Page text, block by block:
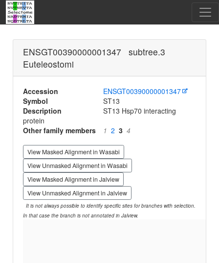
ENSGT00390000001347 subtree.3
Euteleostomi
Accession
ENSGT00390000001347
Symbol
ST13
Description
ST13 Hsp70 interacting
protein
Other family members
1 2 3 4
View Masked Alignment in Wasabi
View Unmasked Alignment in Wasabi
View Masked Alignment in Jalview
View Unmasked Alignment in Jalview
It is not always possible to identify specific sites for branches with selection.
In that case the branch is not annotated in Jalview.